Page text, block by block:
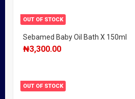
OUT OF STOCK
Sebamed Baby Oil Bath X 150ml
₦3,300.00
OUT OF STOCK